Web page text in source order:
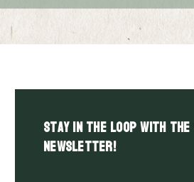
Stay in the LOOP with the
Newsletter!